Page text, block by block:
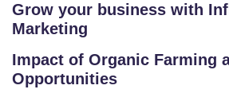
U
R
E
Grow your business with
Marketing
Impact of Organic Farming
Opportunities